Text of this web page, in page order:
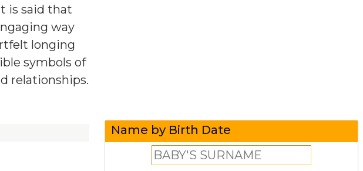
is said that
way
longing
symbols of
relationships.
Name by Birth Date